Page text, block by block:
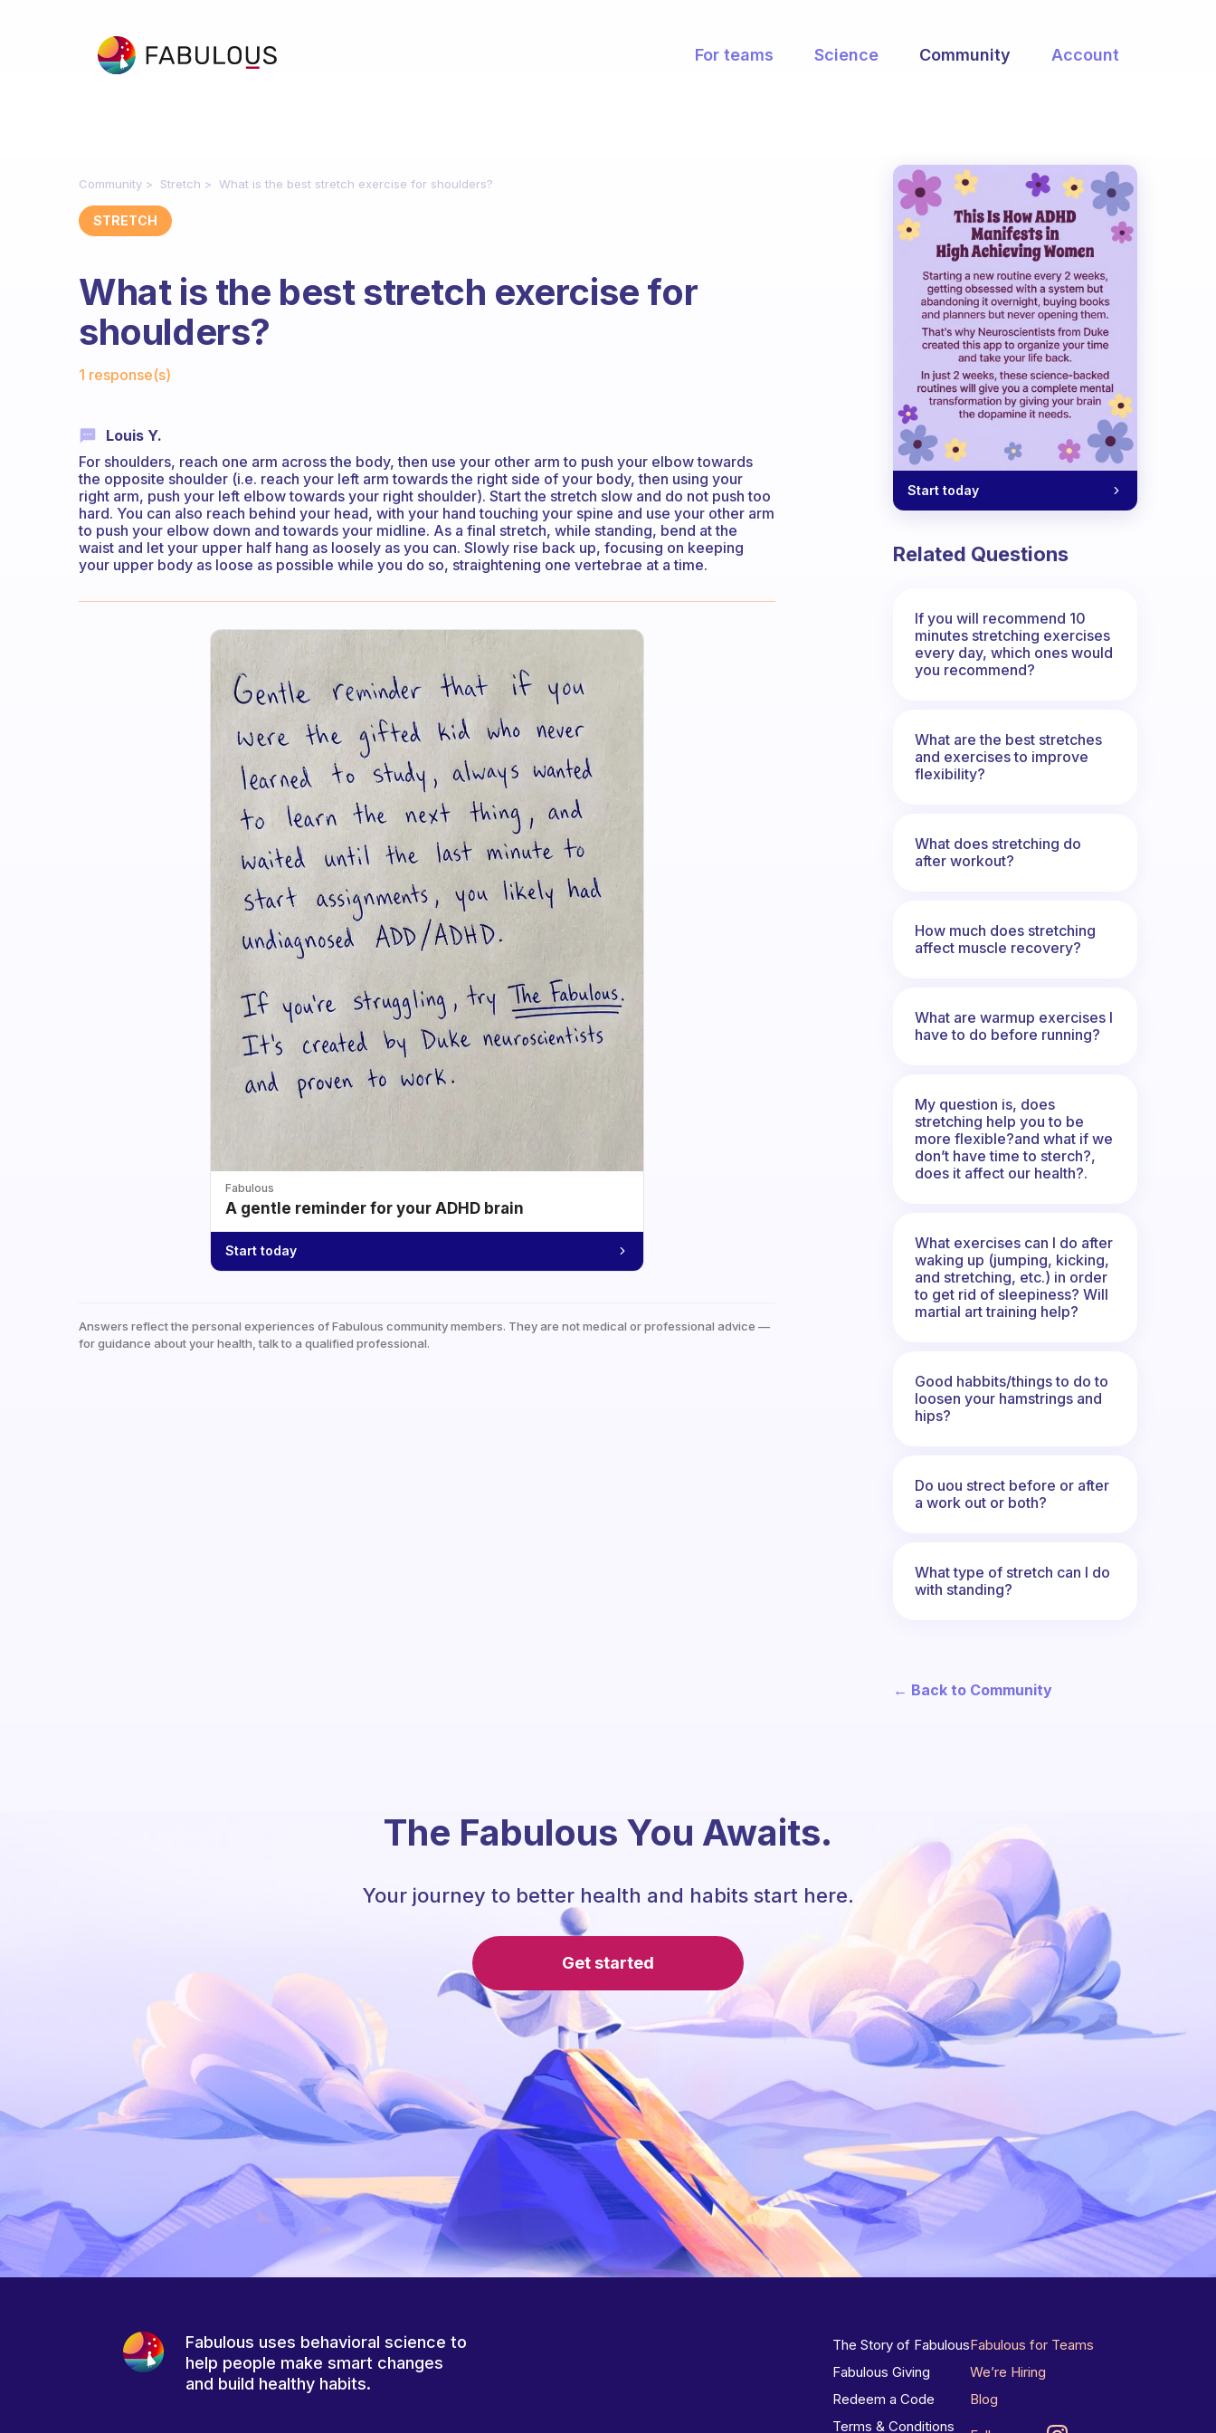
For teams Science Community Account
Community Stretch What is the best stretch exercise for shoulders?
STRETCH
What is the best stretch exercise for
shoulders?
1 response(s)
Louis Y.
For shoulders, reach one arm across the body, then use your other arm to push your elbow towards
the opposite shoulder (i.e. reach your left arm towards the right side of your body, then using your
right arm, push your left elbow towards your right shoulder). Start the stretch slow and do not push too
hard. You can also reach behind your head, with your hand touching your spine and use your other arm
to push your elbow down and towards your midline. As a final stretch, while standing, bend at the
waist and let your upper half hang as loosely as you can. Slowly rise back up, focusing on keeping
your upper body as loose as possible while you do so, straightening one vertebrae at a time.
Fabulous
A gentle reminder for your ADHD brain
Start today
Answers reflect the personal experiences of Fabulous community members. They are not medical or professional advice —
for guidance about your health, talk to a qualified professional.
Start today
Related Questions
If you will recommend 10
minutes stretching exercises
every day, which ones would
you recommend?
What are the best stretches
and exercises to improve
flexibility?
What does stretching do
after workout?
How much does stretching
affect muscle recovery?
What are warmup exercises I
have to do before running?
My question is, does
stretching help you to be
more flexible?and what if we
don’t have time to sterch?,
does it affect our health?.
What exercises can I do after
waking up (jumping, kicking,
and stretching, etc.) in order
to get rid of sleepiness? Will
martial art training help?
Good habbits/things to do to
loosen your hamstrings and
hips?
Do uou strect before or after
a work out or both?
What type of stretch can I do
with standing?
← Back to Community
The Fabulous You Awaits.
Your journey to better health and habits start here.
Get started
Fabulous uses behavioral science to
help people make smart changes
and build healthy habits.
The Story of Fabulous
Fabulous Giving
Redeem a Code
Terms & Conditions
Fabulous for Teams
We’re Hiring
Blog